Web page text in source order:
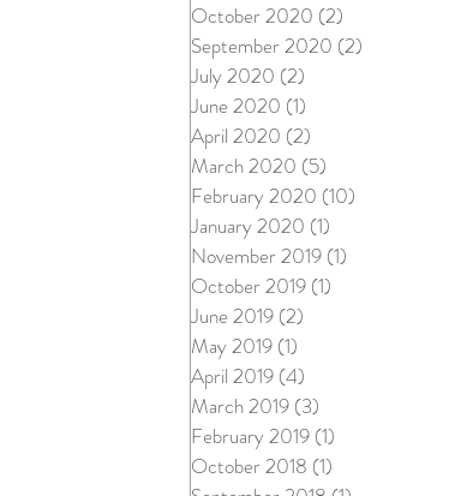
October 2020 (2)
September 2020 (2)
July 2020 (2)
June 2020 (1)
April 2020 (2)
March 2020 (5)
February 2020 (10)
January 2020 (1)
November 2019 (1)
October 2019 (1)
June 2019 (2)
May 2019 (1)
April 2019 (4)
March 2019 (3)
February 2019 (1)
October 2018 (1)